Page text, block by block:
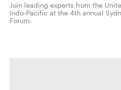
Join leading experts from the
Indo-Pacific at the 4th annual Sydney International Strategy
Forum.